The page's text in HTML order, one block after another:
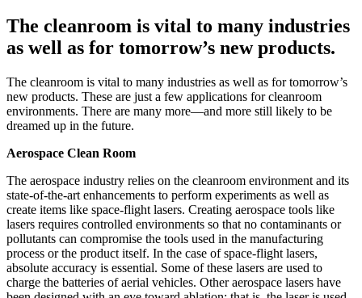
The cleanroom is vital to many industries
as well as for tomorrow’s new products.
The cleanroom is vital to many industries as well as for tomorrow’s
new products. These are just a few applications for cleanroom
environments. There are many more—and more still likely to be
dreamed up in the future.
Aerospace Clean Room
The aerospace industry relies on the cleanroom environment and its
state-of-the-art enhancements to perform experiments as well as
create items like space-flight lasers. Creating aerospace tools like
lasers requires controlled environments so that no contaminants or
pollutants can compromise the tools used in the manufacturing
process or the product itself. In the case of space-flight lasers,
absolute accuracy is essential. Some of these lasers are used to
charge the batteries of aerial vehicles. Other aerospace lasers have